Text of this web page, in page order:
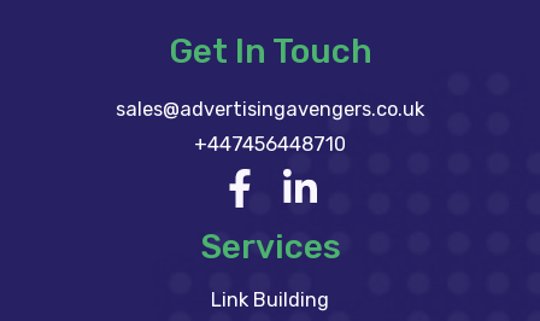
Get In Touch
sales@advertisingavengers.co.uk
+447456448710
Services
Link Building